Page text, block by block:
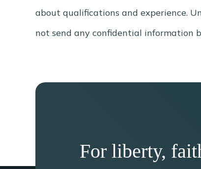
about qualifications and experience.
not send any confidential information
For liberty,